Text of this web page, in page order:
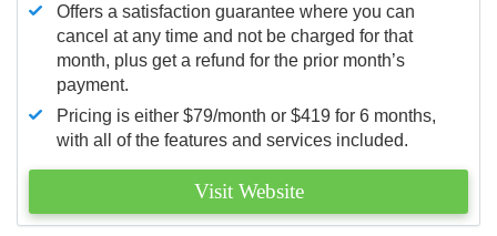
Offers a satisfaction guarantee where you can
cancel at any time and not be charged for that
month, plus get a refund for the prior month’s
payment.
Pricing is either $79/month or $419 for 6 months,
with all of the features and services included.
Visit Website